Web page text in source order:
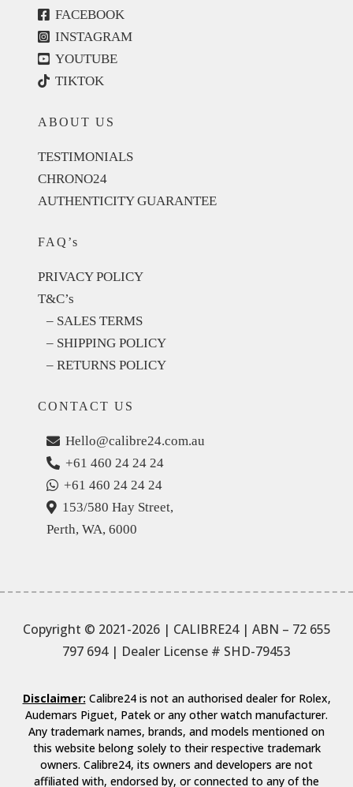
FACEBOOK
INSTAGRAM
YOUTUBE
TIKTOK
ABOUT US
TESTIMONIALS
CHRONO24
AUTHENTICITY GUARANTEE
FAQ’s
PRIVACY POLICY
T&C’s
– SALES TERMS
– SHIPPING POLICY
– RETURNS POLICY
CONTACT US
Hello@calibre24.com.au
+61 460 24 24 24
+61 460 24 24 24
153/580 Hay Street,
Perth, WA, 6000
Copyright © 2021-2026 | CALIBRE24 | ABN – 72 655
797 694| Dealer License # SHD-79453
Disclaimer: Calibre24 is not an authorised dealer for Rolex,
Audemars Piguet, Patek or any other watch manufacturer.
Any trademark names, brands, and models mentioned on
this website belong solely to their respective trademark
owners. Calibre24, its owners and developers are not
affiliated with, endorsed by, or connected to any of the